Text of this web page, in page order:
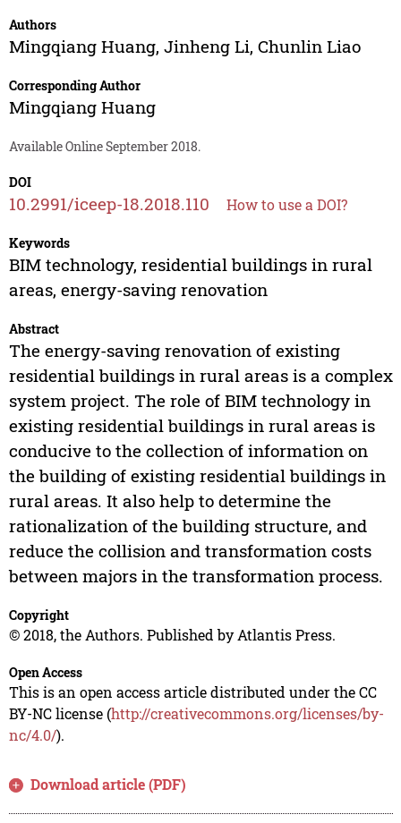
Authors
Mingqiang Huang, Jinheng Li, Chunlin Liao
Corresponding Author
Mingqiang Huang
Available Online September 2018.
DOI
10.2991/iceep-18.2018.110 How to use a DOI?
Keywords
BIM technology, residential buildings in rural
areas, energy-saving renovation
Abstract
The energy-saving renovation of existing
residential buildings in rural areas is a complex
system project. The role of BIM technology in
existing residential buildings in rural areas is
conducive to the collection of information on
the building of existing residential buildings in
rural areas. It also help to determine the
rationalization of the building structure, and
reduce the collision and transformation costs
between majors in the transformation process.
Copyright
© 2018, the Authors. Published by Atlantis Press.
Open Access
This is an open access article distributed under the CC
BY-NC license (http://creativecommons.org/licenses/by-
nc/4.0/).
Download article (PDF)